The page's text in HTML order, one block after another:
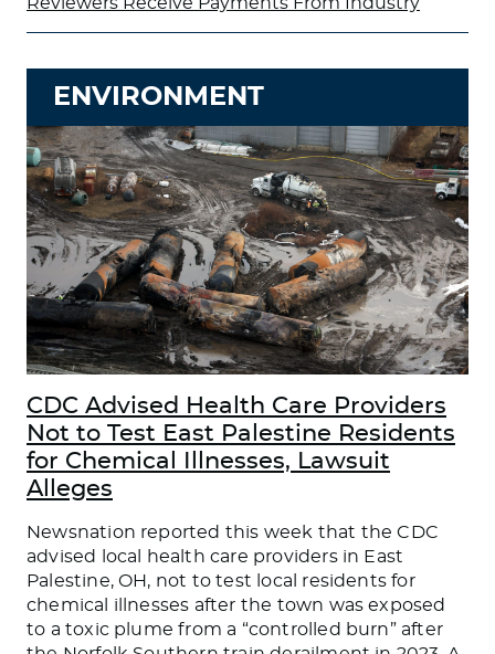
ENVIRONMENT
CDC Advised Health Care Providers
Not to Test East Palestine Residents
for Chemical Illnesses, Lawsuit
Alleges
Newsnation reported this week that the CDC
advised local health care providers in East
Palestine, OH, not to test local residents for
chemical illnesses after the town was exposed
to a toxic plume from a “controlled burn” after